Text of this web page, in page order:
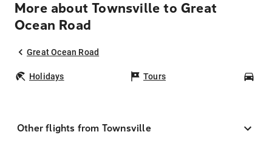
More about Townsville to Great
Ocean Road
Great Ocean Road
Holidays Tours
Other flights from Townsville